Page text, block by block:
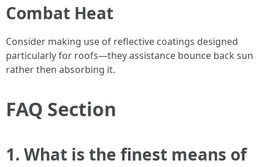
Combat Heat
Consider making use of reflective coatings designed
particularly for roofs—they assistance bounce back sun
rather then absorbing it.
FAQ Section
1. What is the finest means of